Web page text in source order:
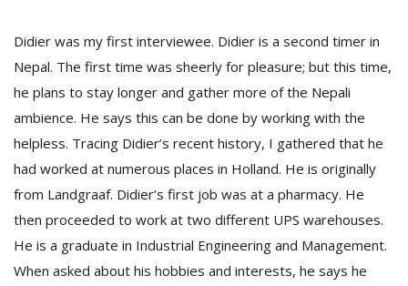
Didier was my first interviewee. Didier is a second timer in
Nepal. The first time was sheerly for pleasure; but this time,
he plans to stay longer and gather more of the Nepali
ambience. He says this can be done by working with the
helpless. Tracing Didier’s recent history, I gathered that he
had worked at numerous places in Holland. He is originally
from Landgraaf. Didier’s first job was at a pharmacy. He
then proceeded to work at two different UPS warehouses.
He is a graduate in Industrial Engineering and Management.
When asked about his hobbies and interests, he says he